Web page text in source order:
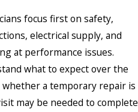
focus first on safety,
electrical supply, and
at performance issues.
what to expect over the
a temporary repair is
may be needed to complete